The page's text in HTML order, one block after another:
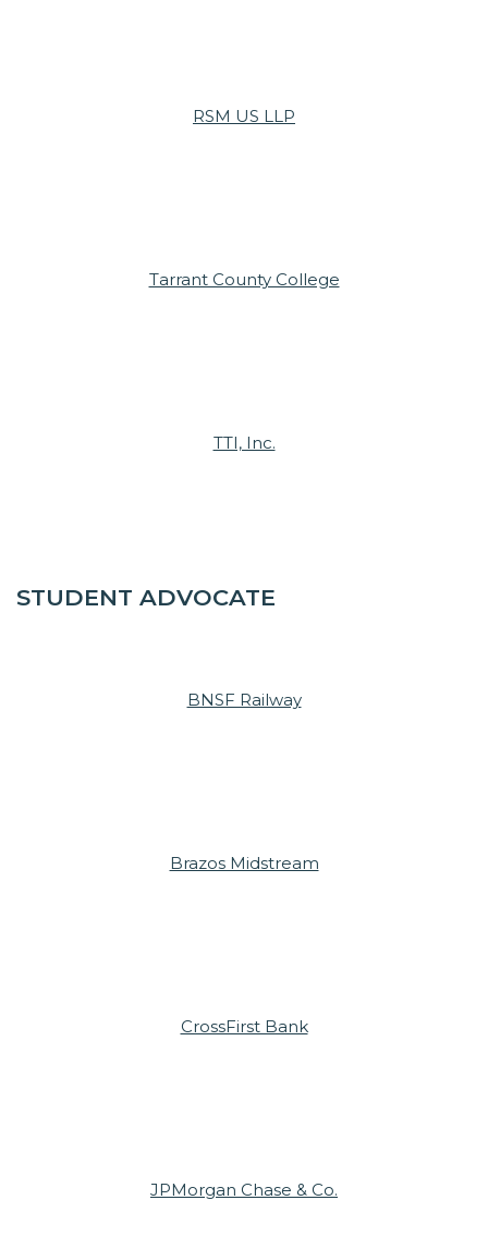
RSM US LLP
Tarrant County College
TTI, Inc.
STUDENT ADVOCATE
BNSF Railway
Brazos Midstream
CrossFirst Bank
JPMorgan Chase & Co.